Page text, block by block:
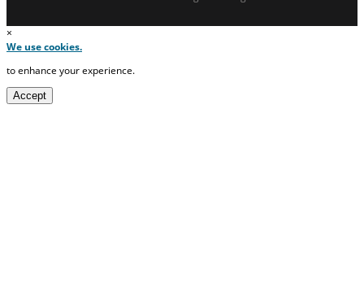
×
We use cookies.
to enhance your experience.
Accept